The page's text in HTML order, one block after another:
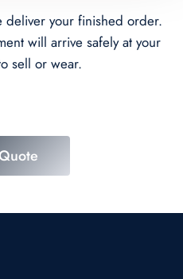
deliver your finished order.
will arrive safely at your
sell or wear.